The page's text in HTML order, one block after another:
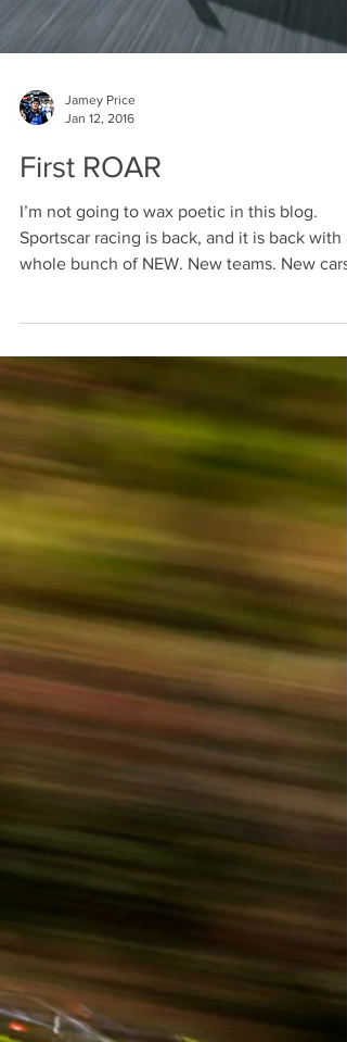
Jamey Price
Jan 12, 2016
First ROAR
I’m not going to wax poetic in this blog.
whole bunch of NEW. New teams. New cars.
New...